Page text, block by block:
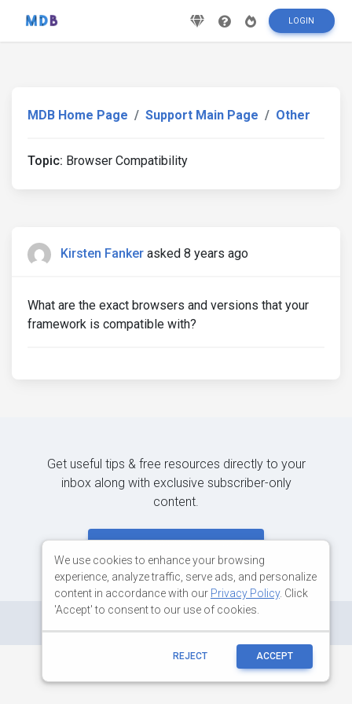
LOGIN
MDB Home Page Support Main Page Other
Topic: Browser Compatibility
Kirsten Fanker asked 8 years ago
What are the exact browsers and versions that your
framework is compatible with?
Get useful tips & free resources directly to your
inbox along with exclusive subscriber-only
content.
JOIN OUR MAILING LIST NOW
We use cookies to enhance your browsing
experience, analyze traffic, serve ads, and personalize
content in accordance with our Privacy Policy. Click
'Accept' to consent to our use of cookies.
REJECT ACCEPT